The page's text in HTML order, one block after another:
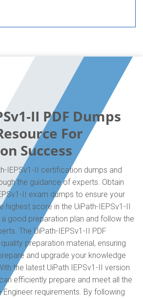
II PDF Dumps
For
Success
IEPSv1-II certification dumps and
the guidance of experts. Obtain
II exam dumps to ensure your
highest score in the UiPath-IEPSv1-II
good preparation plan and follow the
The UiPath-IEPSv1-II PDF
preparation material, ensuring
and upgrade your knowledge
the latest UiPath IEPSv1-II version
efficiently prepare and meet all the
Engineer requirements. By following